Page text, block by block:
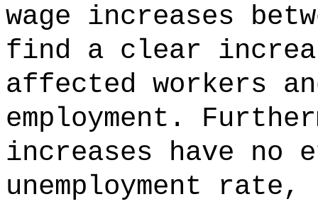
wage increases
find a clear
affected workers
employment.
increases have no
unemployment